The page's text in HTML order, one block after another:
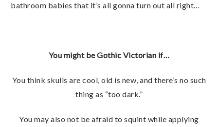
bathroom babies that it’s all gonna turn out all right…
You might be Gothic Victorian if…
You think skulls are cool, old is new, and there’s no such
thing as “too dark.”
You may also not be afraid to squint while applying